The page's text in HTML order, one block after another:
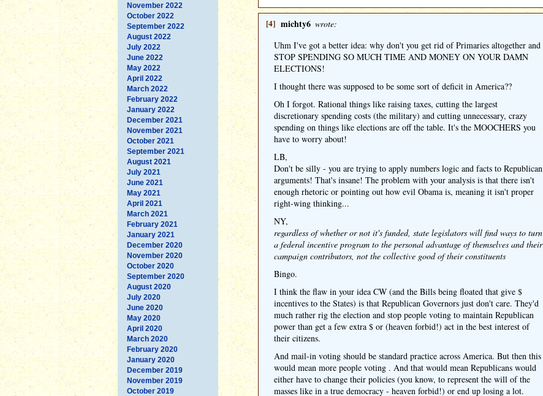
November 2022
October 2022
September 2022
August 2022
July 2022
June 2022
May 2022
April 2022
March 2022
February 2022
January 2022
December 2021
November 2021
October 2021
September 2021
August 2021
July 2021
June 2021
May 2021
April 2021
March 2021
February 2021
January 2021
December 2020
November 2020
October 2020
September 2020
August 2020
July 2020
June 2020
May 2020
April 2020
March 2020
February 2020
January 2020
December 2019
November 2019
October 2019
[4] michty6 wrote:
Uhm I've got a better idea: why don't you get rid of Primaries altogether and
STOP SPENDING SO MUCH TIME AND MONEY ON YOUR DAMN
ELECTIONS!
I thought there was supposed to be some sort of deficit in America??
Oh I forgot. Rational things like raising taxes, cutting the largest
discretionary spending costs (the military) and cutting unnecessary, crazy
spending on things like elections are off the table. It's the MOOCHERS you
have to worry about!
LB,
Don't be silly - you are trying to apply numbers logic and facts to Republican
arguments! That's insane! The problem with your analysis is that there isn't
enough rhetoric or pointing out how evil Obama is, meaning it isn't proper
right-wing thinking...
NY,
regardless of whether or not it's funded, state legislators will find ways to turn
a federal incentive program to the personal advantage of themselves and their
campaign contributors, not the collective good of their constituents
Bingo.
I think the flaw in your idea CW (and the Bills being floated that give $
incentives to the States) is that Republican Governors just don't care. They'd
much rather rig the election and stop people voting to maintain Republican
power than get a few extra $ or (heaven forbid!) act in the best interest of
their citizens.
And mail-in voting should be standard practice across America. But then this
would mean more people voting . And that would mean Republicans would
either have to change their policies (you know, to represent the will of the
masses like in a true democracy - heaven forbid!) or end up losing a lot.